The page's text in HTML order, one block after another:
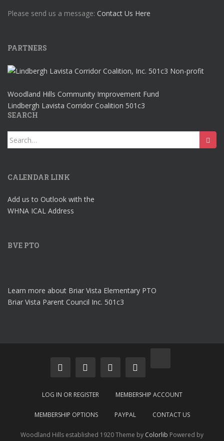
Please send us a message: Contact Us Here
PARTNERS
Woodland Hills Community Improvement Fund
Lindbergh Lavista Corridor Coalition 501c3
SEARCH
Search
for:
CALENDAR LINK
Add us to Outlook with the
WHNA ICAL Address
BVE PTO
Learn more about Briar Vista Elementary PTO
Briar Vista Parent Council Inc. 501c3
LOG IN OR REGISTER MEMBERSHIP ACCOUNT
MEMBERSHIP OPTIONS PAYPAL CONTACT US
Woodland Hills established 1920 Theme by Colorlib Powered by